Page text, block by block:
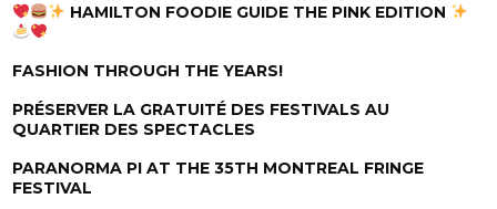
HAMILTON FOODIE GUIDE THE PINK EDITION
FASHION THROUGH THE YEARS!
PRÉSERVER LA GRATUITÉ DES FESTIVALS AU
QUARTIER DES SPECTACLES
PARANORMA PI AT THE 35TH MONTREAL FRINGE
FESTIVAL